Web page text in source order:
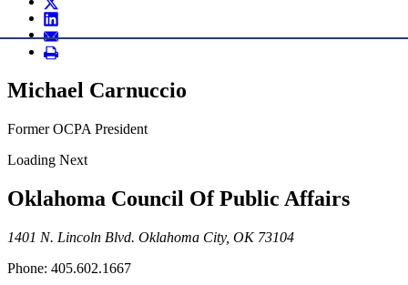
Michael Carnuccio
Former OCPA President
Loading Next
Oklahoma Council Of Public Affairs
1401 N. Lincoln Blvd. Oklahoma City, OK 73104
Phone: 405.602.1667